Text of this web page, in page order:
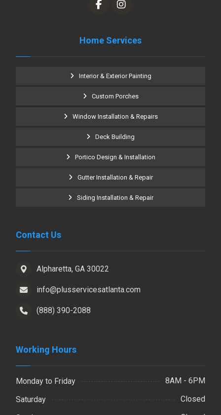
Home Services
Interior & Exterior Painting
Custom Porches
Window Installation & Repairs
Deck Building
Portico Design & Installation
Gutter Installation & Repair
Siding Installation & Repair
Contact Us
Alpharetta, GA 30022
info@plusservicesatlanta.com
(888) 390-2088
Working Hours
Monday to Friday
8AM - 6PM
Saturday
Closed